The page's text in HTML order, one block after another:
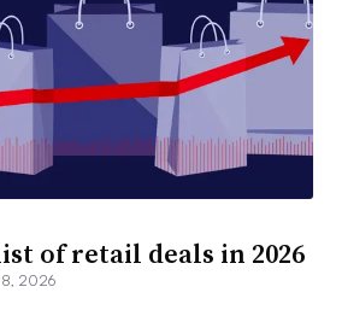
of retail deals in 2026
2026